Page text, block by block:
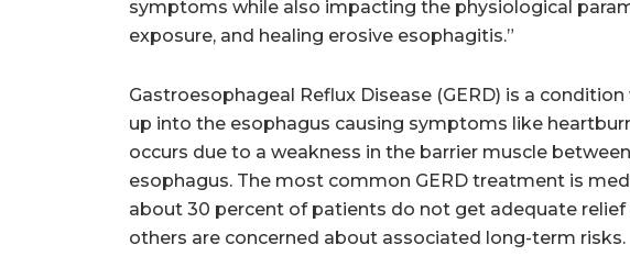
symptoms while also impacting the physiological
exposure, and healing erosive esophagitis.”
Gastroesophageal Reflux Disease (GERD) is a
up into the esophagus causing symptoms like
occurs due to a weakness in the barrier muscle
esophagus. The most common GERD treatment is
about 30 percent of patients do not get adequate
others are concerned about associated long-term risks.